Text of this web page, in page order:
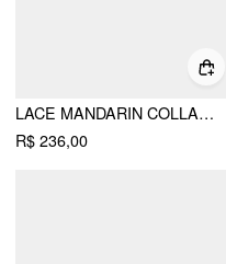
LACE MANDARIN COLLAR KNOTTED RUCHED SEE-THROUGH TOP & SATIN MID RISE MAXI SKIRT SET CURVE & PLUS
R$ 236,00